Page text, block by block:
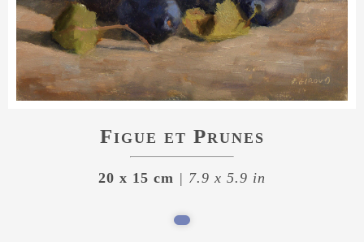
Figue et Prunes
20 x 15 cm | 7.9 x 5.9 in